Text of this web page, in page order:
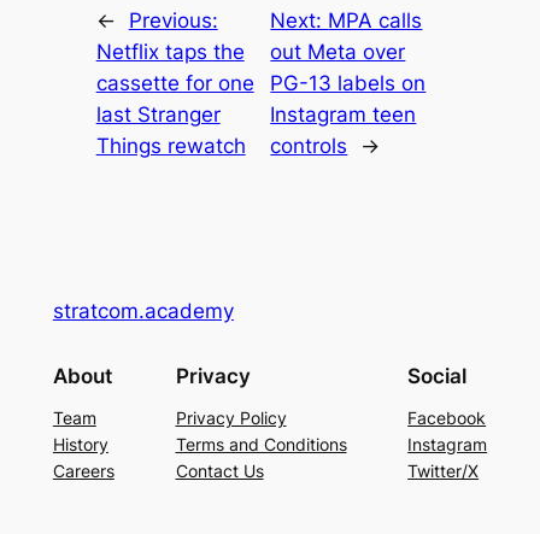
←
Previous:
Netflix taps the
cassette for one
last Stranger
Things rewatch
Next: MPA calls
out Meta over
PG-13 labels on
Instagram teen
controls
→
stratcom.academy
About
Team
History
Careers
Privacy
Privacy Policy
Terms and Conditions
Contact Us
Social
Facebook
Instagram
Twitter/X